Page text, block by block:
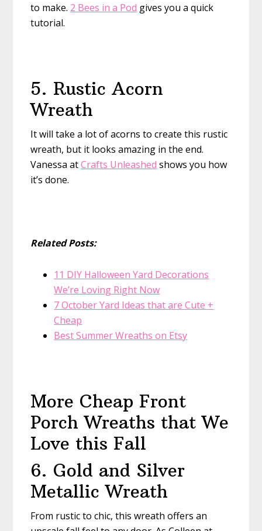
to make. 2 Bees in a Pod gives you a quick
tutorial.
5. Rustic Acorn
Wreath
It will take a lot of acorns to create this rustic
wreath, but it looks amazing in the end.
Vanessa atCrafts Unleashed shows you how
it’s done.
Related Posts:
11 DIY Halloween Yard Decorations
We’re Loving Right Now
7 October Yard Ideas that are Cute +
Cheap
Best Summer Wreaths on Etsy
More Cheap Front
Porch Wreaths that We
Love this Fall
6. Gold and Silver
Metallic Wreath
From rustic to chic, this wreath offers an